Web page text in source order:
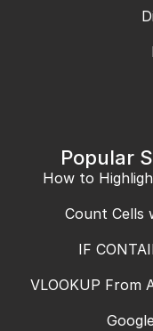
Popular
How to
Count Cells
IF
VLOOKUP From